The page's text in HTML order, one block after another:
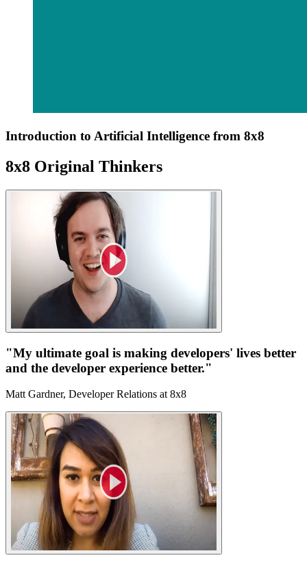
Introduction to Artificial Intelligence from 8x8
8x8 Original Thinkers
"My ultimate goal is making developers' lives better
and the developer experience better."
Matt Gardner, Developer Relations at 8x8